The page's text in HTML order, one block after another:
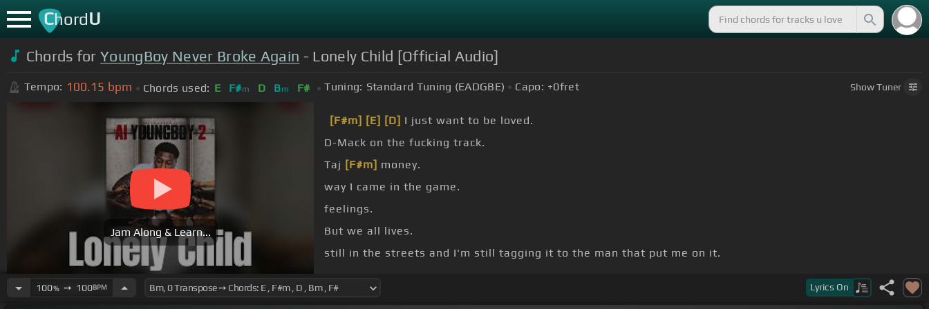
ChordU
Chords forYoungBoy Never Broke Again - Lonely Child [Official Audio]
Tempo: 100.15 bpm Chords used: E F#m D Bm F# Tuning: Standard Tuning (EADGBE) Capo: +0fret ShowTuner
Jam Along & Learn...
[F#m] [E] [D] I just want to be loved.
D-Mack on the fucking track.
Taj [F#m] money.
way I came in the game.
feelings.
But we all lives.
still in the streets and I'm still tagging it to the man that put me on it.
100%➙ 100BPM Lyrics On